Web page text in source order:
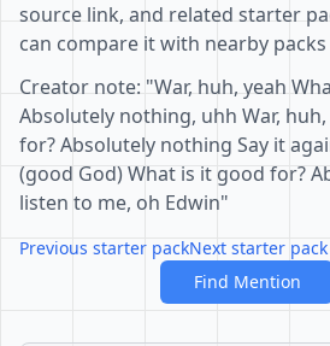
source link, and related starter
can compare it with nearby
Creator note: "War, huh, yeah
Absolutely nothing, uhh War,
for? Absolutely nothing Say it
(good God) What is it good for?
listen to me, oh Edwin"
Previous starter packNext starter pack
Find Mention